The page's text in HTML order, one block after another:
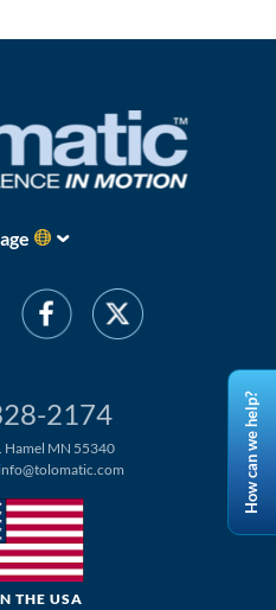
2174
Hamel MN 55340
info@tolomatic.com
THE USA
How can we help?